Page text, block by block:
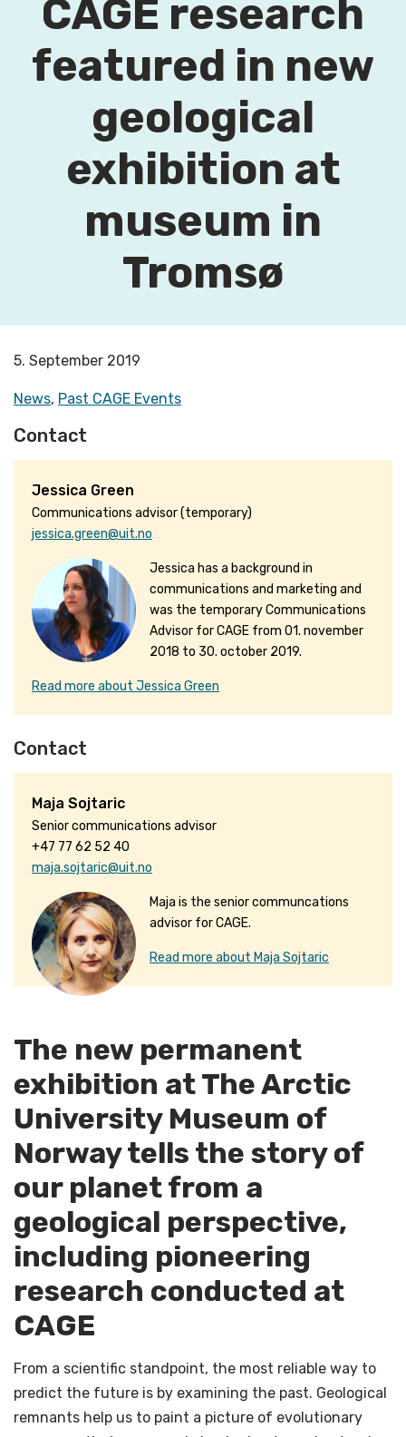
CAGE research
featured in new
geological
exhibition at
museum in
Tromsø
The new permanent
exhibition at The Arctic
University Museum of
Norway tells the story of
our planet from a
geological perspective,
including pioneering
research conducted at
CAGE
From a scientific standpoint, the most reliable way to
predict the future is by examining the past. Geological
remnants help us to paint a picture of evolutionary
5. September 2019
News, Past CAGE Events
Contact
Jessica Green
Communications advisor (temporary)
jessica.green@uit.no
Jessica has a background in
communications and marketing and
was the temporary Communications
Advisor for CAGE from 01. november
2018 to 30. october 2019.
Read more about Jessica Green
Contact
Maja Sojtaric
Senior communications advisor
+47 77 62 52 40
maja.sojtaric@uit.no
Maja is the senior communcations
advisor for CAGE.
Read more about Maja Sojtaric